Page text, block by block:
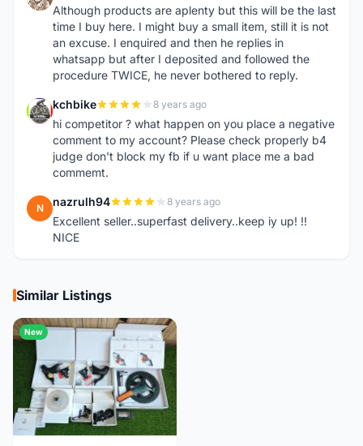
Although products are aplenty but this will be the last
time I buy here. I might buy a small item, still it is not
an excuse. I enquired and then he replies in
whatsapp but after I deposited and followed the
procedure TWICE, he never bothered to reply.
K kchbike 8 years ago
hi competitor ? what happen on you place a negative
comment to my account? Please check properly b4
judge don't block my fb if u want place me a bad
commemt.
N nazrulh94 8 years ago
Excellent seller..superfast delivery..keep iy up! !!
NICE
Similar Listings
New